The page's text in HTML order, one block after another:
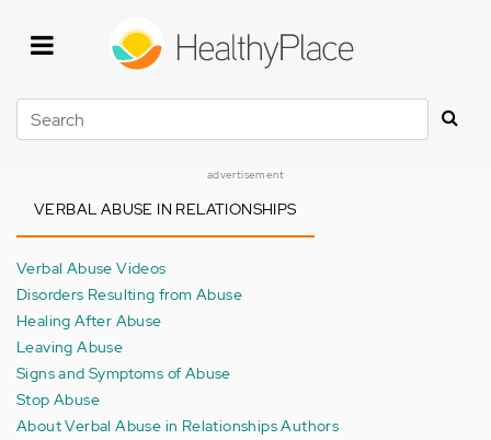
Search
advertisement
VERBAL ABUSE IN RELATIONSHIPS
Verbal Abuse Videos
Disorders Resulting from Abuse
Healing After Abuse
Leaving Abuse
Signs and Symptoms of Abuse
Stop Abuse
About Verbal Abuse in Relationships Authors